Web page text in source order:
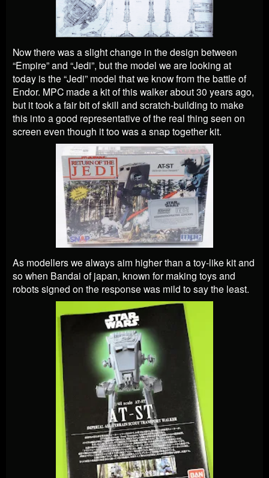
Now there was a slight change in the design between
“Empire” and “Jedi”, but the model we are looking at
today is the “Jedi” model that we know from the battle of
Endor. MPC made a kit of this walker about 30 years ago,
but it took a fair bit of skill and scratch-building to make
this into a good representative of the real thing seen on
screen even though it too was a snap together kit.
As modellers we always aim higher than a toy-like kit and
so when Bandai of japan, known for making toys and
robots signed on the response was mild to say the least.